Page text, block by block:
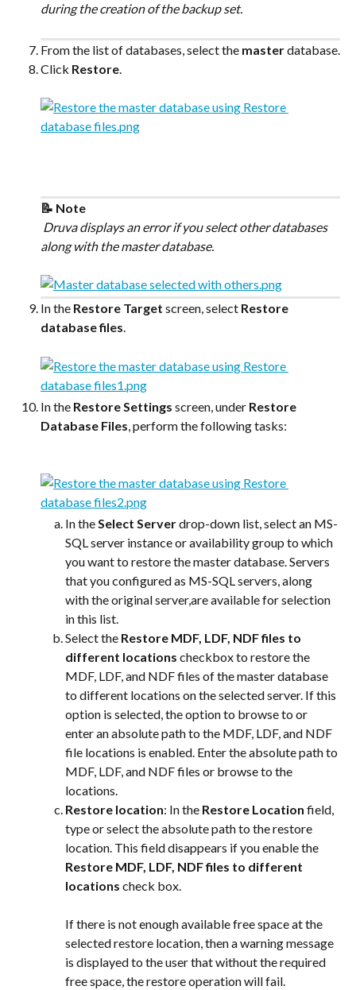
during the creation of the backup set.
From the list of databases, select the master database.
Click Restore.
📝 Note
Druva displays an error if you select other databases
along with the master database.
In the Restore Target screen, select Restore
database files.
In the Restore Settings screen, under Restore
Database Files, perform the following tasks:
In the Select Server drop-down list, select an MS-
SQL server instance or availability group to which
you want to restore the master database. Servers
that you configured as MS-SQL servers, along
with the original server,are available for selection
in this list.
Select the Restore MDF, LDF, NDF files to
different locations checkbox to restore the
MDF, LDF, and NDF files of the master database
to different locations on the selected server. If this
option is selected, the option to browse to or
enter an absolute path to the MDF, LDF, and NDF
file locations is enabled. Enter the absolute path to
MDF, LDF, and NDF files or browse to the
locations.
Restore location: In the Restore Location field,
type or select the absolute path to the restore
location. This field disappears if you enable the
Restore MDF, LDF, NDF files to different
locations check box.
If there is not enough available free space at the
selected restore location, then a warning message
is displayed to the user that without the required
free space, the restore operation will fail.